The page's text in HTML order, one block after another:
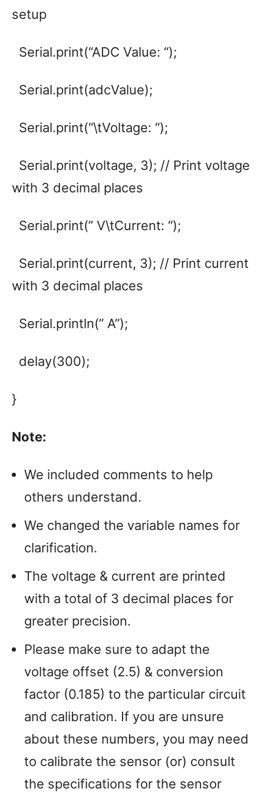
setup
Serial.print(“ADC Value: “);
Serial.print(adcValue);
Serial.print(“\tVoltage: “);
Serial.print(voltage, 3); // Print voltage
with 3 decimal places
Serial.print(” V\tCurrent: “);
Serial.print(current, 3); // Print current
with 3 decimal places
Serial.println(” A”);
delay(300);
}
Note:
We included comments to help
others understand.
We changed the variable names for
clarification.
The voltage & current are printed
with a total of 3 decimal places for
greater precision.
Please make sure to adapt the
voltage offset (2.5) & conversion
factor (0.185) to the particular circuit
and calibration. If you are unsure
about these numbers, you may need
to calibrate the sensor (or) consult
the specifications for the sensor